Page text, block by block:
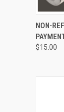
NON-
$15.00